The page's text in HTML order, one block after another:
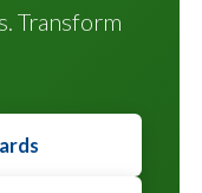
Transform